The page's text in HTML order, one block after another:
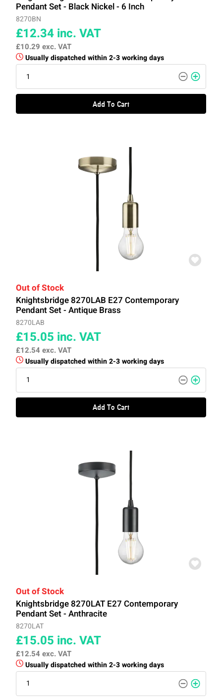
Pendant Set - Black Nickel - 6 Inch
8270BN
£12.34 inc. VAT
£10.29 exc. VAT
Usually dispatched within 2-3 working days
Add To Cart
Out of Stock
Knightsbridge 8270LAB E27 Contemporary
Pendant Set - Antique Brass
8270LAB
£15.05 inc. VAT
£12.54exc. VAT
Usually dispatched within 2-3 working days
Add To Cart
Out of Stock
Knightsbridge 8270LAT E27 Contemporary
Pendant Set - Anthracite
8270LAT
£15.05 inc. VAT
£12.54exc. VAT
Usually dispatched within 2-3 working days